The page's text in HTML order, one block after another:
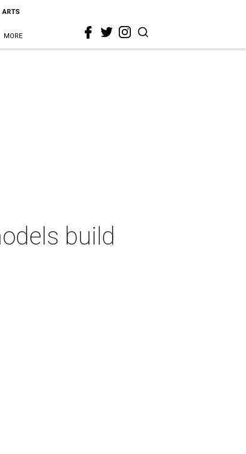
ARTS
MORE
build